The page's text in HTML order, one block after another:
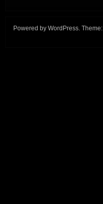
Powered by WordPress. Theme: